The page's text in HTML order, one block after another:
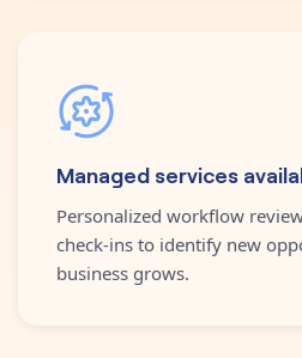
Managed services
Personalized workflow
check-ins to identify new
business grows.